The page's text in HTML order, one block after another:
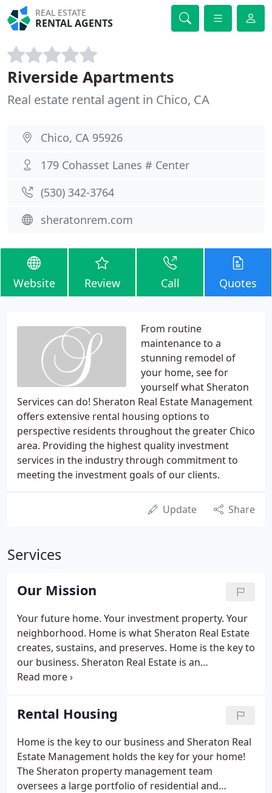
REAL ESTATE
RENTAL AGENTS
Riverside Apartments
Real estate rental agent in Chico, CA
Chico, CA 95926
179 Cohasset Lanes # Center
(530) 342-3764
sheratonrem.com
Website Review Call Quotes
From routine
maintenance to a
stunning remodel of
your home, see for
yourself what Sheraton
Services can do! Sheraton Real Estate Management
offers extensive rental housing options to
perspective residents throughout the greater Chico
area. Providing the highest quality investment
services in the industry through commitment to
meeting the investment goals of our clients.
Update Share
Services
Our Mission
Your future home. Your investment property. Your
neighborhood. Home is what Sheraton Real Estate
creates, sustains, and preserves. Home is the key to
our business. Sheraton Real Estate is an
established, reputable team of committed
highest quality investment services, property
services, and property management in the industry.
We recognize that this can only be obtained by
devoted commitment to the needs of our
employees, investors, clients, and community.
Rental Housing
Home is the key to our business and Sheraton Real
Estate Management holds the key for your home!
The Sheraton property management team
oversees a large portfolio of residential and